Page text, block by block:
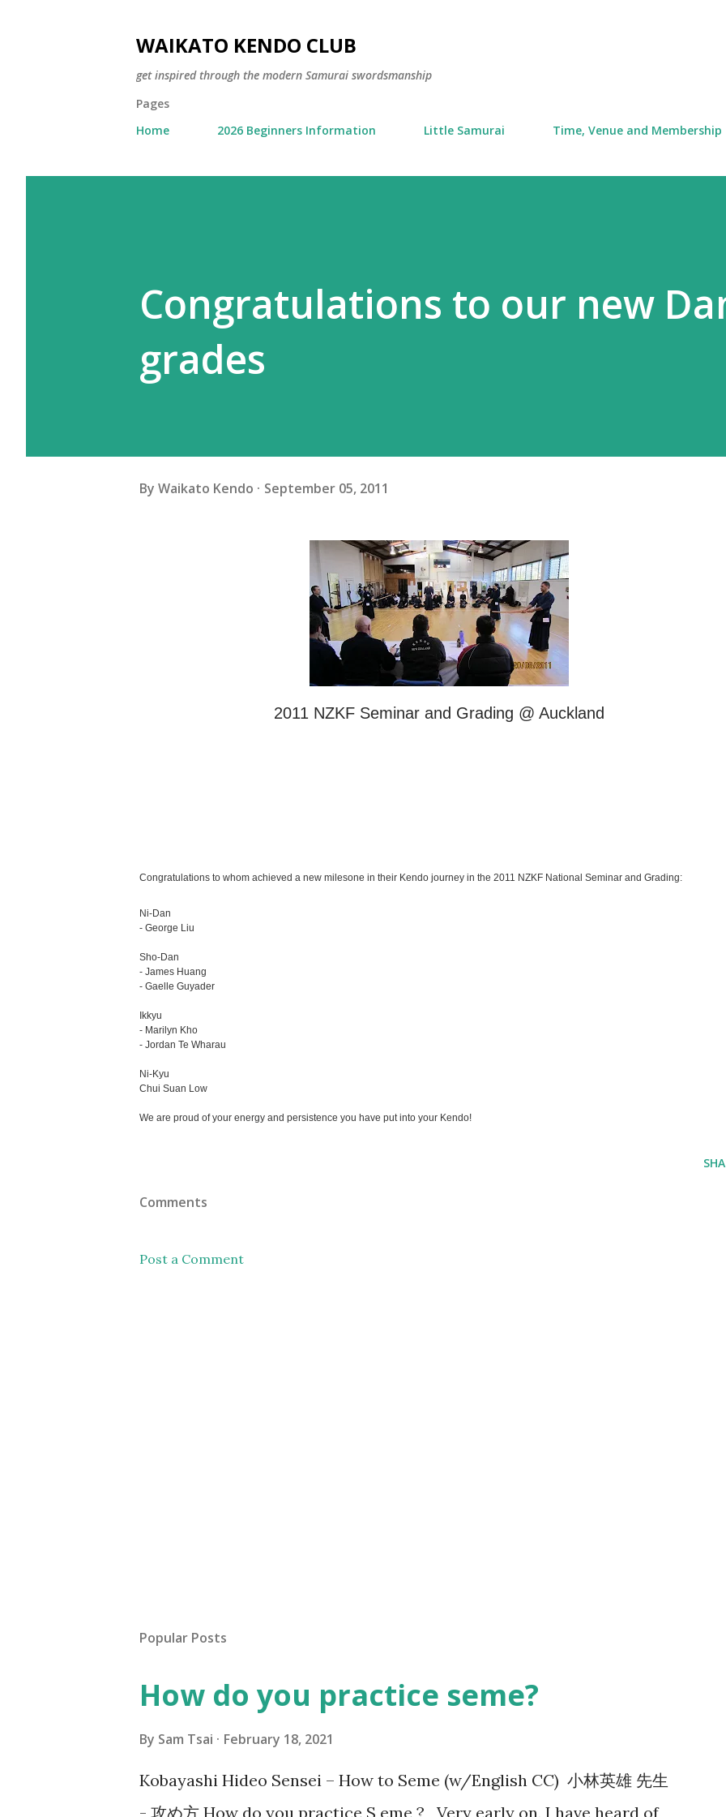
WAIKATO KENDO CLUB
get inspired through the modern Samurai swordsmanship
Pages
Home
2026 Beginners Information Little Samurai Time, Venue and Membership
Congratulations to our new
grades
By Waikato Kendo September 05, 2011
2011 NZKF Seminar and Grading @ Auckland
Congratulations to whom achieved a new milesone in their Kendo journey in the 2011 NZKF National Seminar and Grading:
Ni-Dan
- George Liu
Sho-Dan
- James Huang
- Gaelle Guyader
Ikkyu
- Marilyn Kho
- Jordan Te Wharau
Ni-Kyu
Chui Suan Low
We are proud of your energy and persistence you have put into your Kendo!
Comments
Post a Comment
Popular Posts
How do you practice seme?
By Sam Tsai February 18, 2021
Kobayashi Hideo Sensei – How to Seme (w/English CC) 小林英雄 先生
- 攻め方 How do you practice S eme ? Very early on, I have heard of